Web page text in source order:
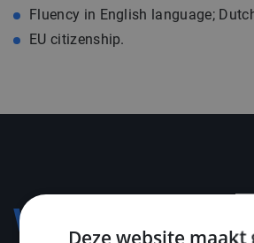
Fluency in English language;
EU citizenship.
Voorwaarden
Deze website